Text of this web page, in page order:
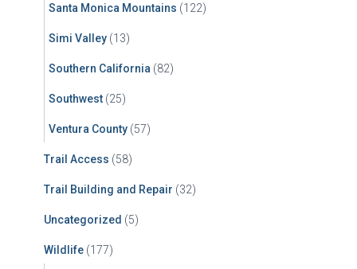
Santa Monica Mountains (122)
Simi Valley (13)
Southern California (82)
Southwest (25)
Ventura County (57)
Trail Access (58)
Trail Building and Repair (32)
Uncategorized (5)
Wildlife (177)